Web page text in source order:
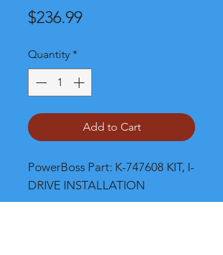
$236.99Price
Quantity *
Add to Cart
PowerBoss Part: K-747608 KIT, I-
DRIVE INSTALLATION